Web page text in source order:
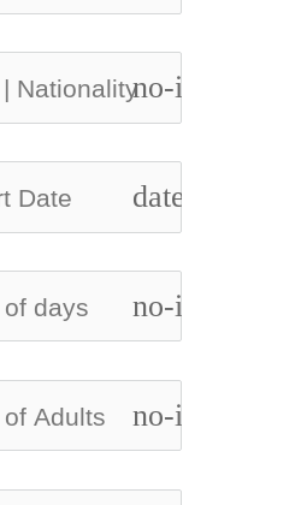
no-icon
date_range
no-icon
no-icon